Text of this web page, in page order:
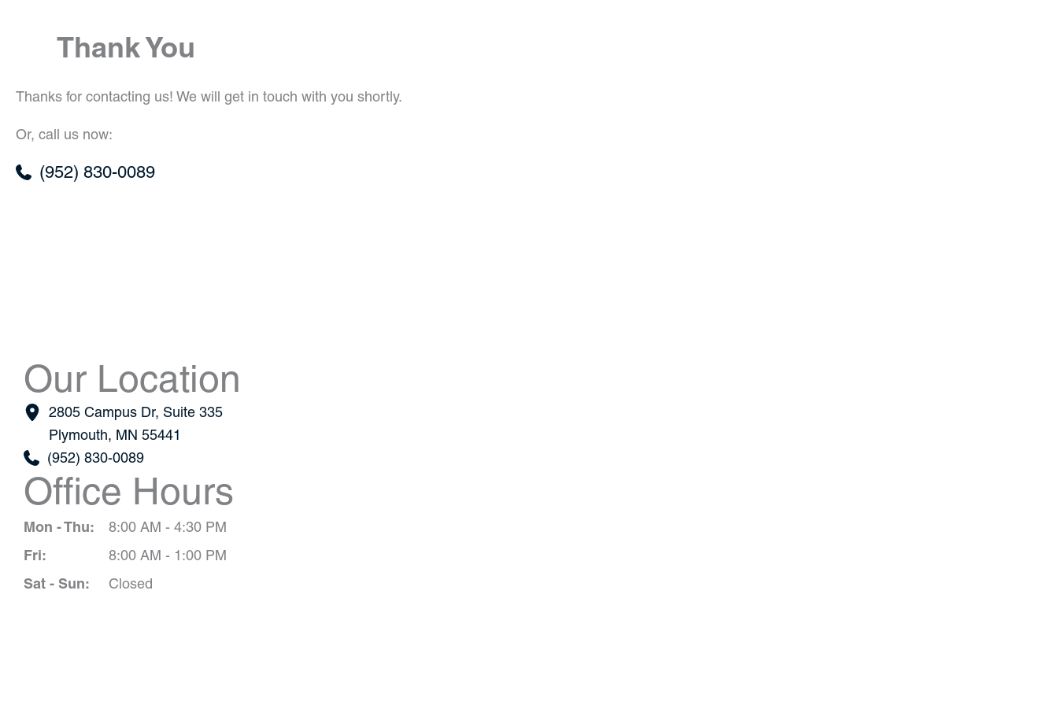
Thank You
Thanks for contacting us! We will get in touch with you shortly.
Or, call us now:
(952) 830-0089
Our Location
2805 Campus Dr, Suite 335
Plymouth, MN 55441
(952) 830-0089
Office Hours
Mon - Thu: 8:00 AM - 4:30 PM
Fri: 8:00 AM - 1:00 PM
Sat - Sun: Closed